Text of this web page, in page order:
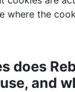
where the
does
and